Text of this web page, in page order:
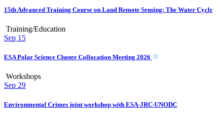
15th Advanced Training Course on Land Remote Sensing: The Water Cycle
Training/Education
Sep 15
ESA Polar Science Cluster Collocation Meeting 2026
Workshops
Sep 29
Environmental Crimes joint workshop with ESA-JRC-UNODC